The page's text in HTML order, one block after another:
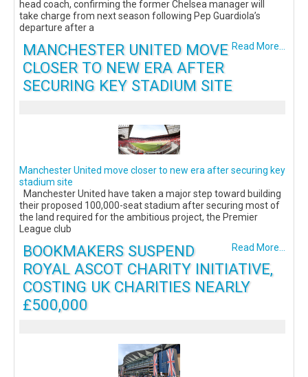
head coach, confirming the former Chelsea manager will
take charge from next season following Pep Guardiola’s
departure after a
Read More...
MANCHESTER UNITED MOVE
CLOSER TO NEW ERA AFTER
SECURING KEY STADIUM SITE
Manchester United move closer to new era after securing key
stadium site
Manchester United have taken a major step toward building
their proposed 100,000-seat stadium after securing most of
the land required for the ambitious project, the Premier
League club
Read More...
BOOKMAKERS SUSPEND
ROYAL ASCOT CHARITY INITIATIVE,
COSTING UK CHARITIES NEARLY
£500,000